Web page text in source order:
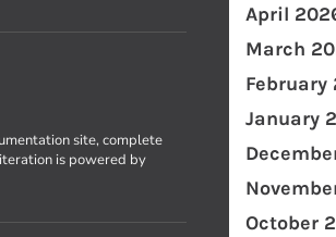
site, complete
is powered by
April
March
February
January
October